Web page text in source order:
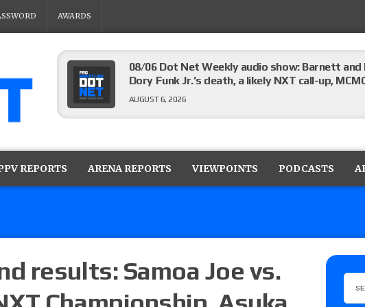
AWARDS
08/06 Dot Net Weekly audio show: Barnett
Dory Funk Jr.’s death, a likely NXT call-up,
AUGUST 6, 2026
Focus Pro “Get Rich Or Die Trying” results:
REPORTS ARENA REPORTS VIEWPOINTS PODCASTS
results: Samoa Joe vs.